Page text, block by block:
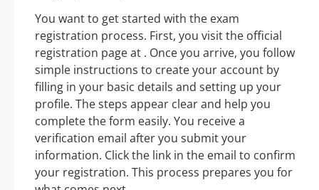
You want to get started with the exam
registration process. First, you visit the official
registration page at . Once you arrive, you follow
simple instructions to create your account by
filling in your basic details and setting up your
profile. The steps appear clear and help you
complete the form easily. You receive a
verification email after you submit your
information. Click the link in the email to confirm
your registration. This process prepares you for